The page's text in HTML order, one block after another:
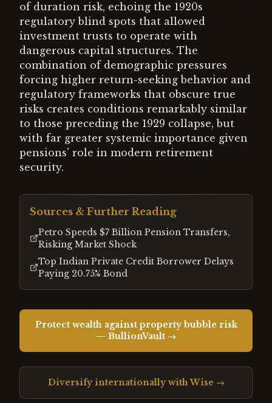
of duration risk, echoing the 1920s
regulatory blind spots that allowed
investment trusts to operate with
dangerous capital structures. The
combination of demographic pressures
forcing higher return-seeking behavior and
regulatory frameworks that obscure true
risks creates conditions remarkably similar
to those preceding the 1929 collapse, but
with far greater systemic importance given
pensions' role in modern retirement
security.
Sources & Further Reading
Petro Speeds $7 Billion Pension Transfers,
Risking Market Shock
Top Indian Private Credit Borrower Delays
Paying 20.75% Bond
Protect wealth against property bubble risk
— BullionVault →
Diversify internationally with Wise →